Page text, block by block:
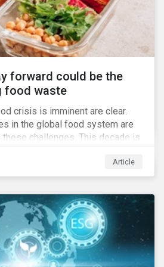
forward could be the
food waste
crisis is imminent are clear.
in the global food system are
challenges. This decade is
for urgent efforts to close the
and investors can play a pivotal
connected to issues such
less attention
and other stakeholders.
Article